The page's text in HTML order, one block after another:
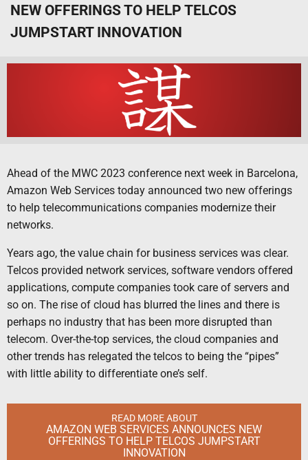
NEW OFFERINGS TO HELP TELCOS
JUMPSTART INNOVATION
Ahead of the MWC 2023 conference next week in Barcelona,
Amazon Web Services today announced two new offerings
to help telecommunications companies modernize their
networks.
Years ago, the value chain for business services was clear.
Telcos provided network services, software vendors offered
applications, compute companies took care of servers and
so on. The rise of cloud has blurred the lines and there is
perhaps no industry that has been more disrupted than
telecom. Over-the-top services, the cloud companies and
other trends has relegated the telcos to being the “pipes”
with little ability to differentiate one’s self.
READ MORE ABOUT
AMAZON WEB SERVICES ANNOUNCES NEW
OFFERINGS TO HELP TELCOS JUMPSTART
INNOVATION